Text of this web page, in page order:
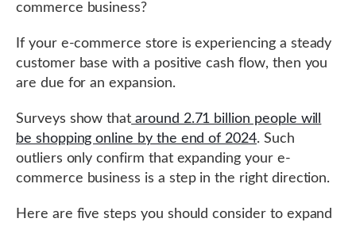
commerce business?
If your e-commerce store is experiencing a steady
customer base with a positive cash flow, then you
are due for an expansion.
Surveys show that around 2.71 billion people will
be shopping online by the end of 2024. Such
outliers only confirm that expanding your e-
commerce business is a step in the right direction.
Here are five steps you should consider to expand